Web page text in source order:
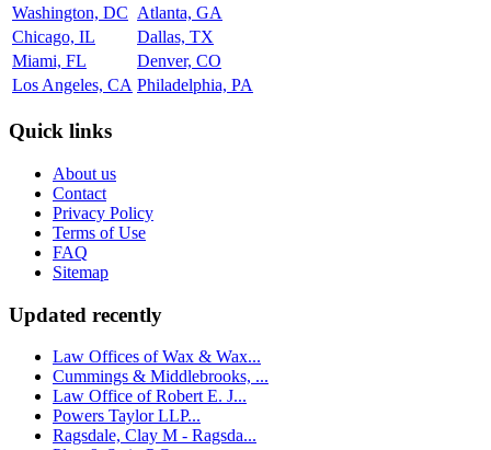
Washington, DC Atlanta, GA
Chicago, IL
Dallas, TX
Miami, FL
Denver, CO
Los Angeles, CA Philadelphia, PA
Quick links
About us
Contact
Privacy Policy
Terms of Use
FAQ
Sitemap
Updated recently
Law Offices of Wax & Wax...
Cummings & Middlebrooks, ...
Law Office of Robert E. J...
Powers Taylor LLP...
Ragsdale, Clay M - Ragsda...